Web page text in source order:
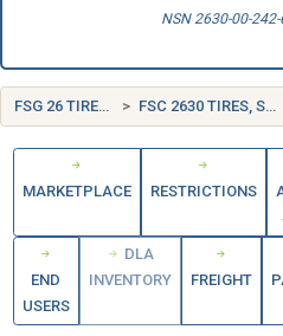
NSN 2630-00-
FSG 26 TIRES AND TUBES FSC 2630 TIRES, SOLID AND CUSHION
MARKETPLACE RESTRICTIONS
END
USERS
DLA
INVENTORY
FREIGHT